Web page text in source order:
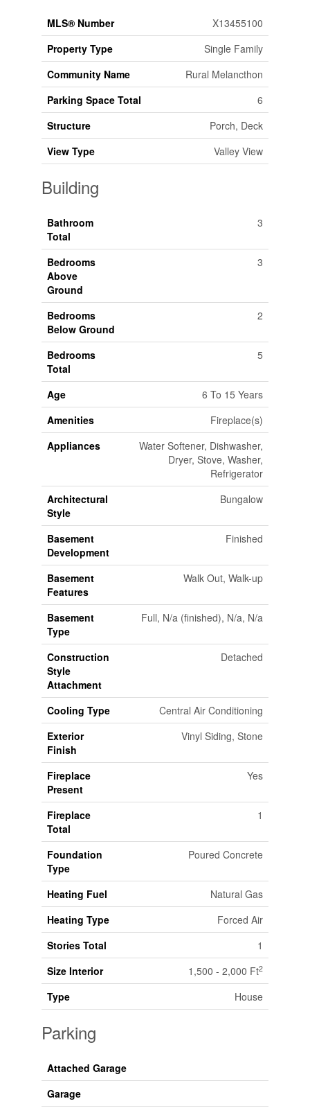
MLS® Number
X13455100
Property Type
Single Family
Community Name
Rural Melancthon
Parking Space Total
6
Structure
Porch, Deck
View Type
Valley View
Building
Bathroom
Total
3
Bedrooms
Above
Ground
3
Bedrooms
Below Ground
2
Bedrooms
Total
5
Age
6 To 15 Years
Amenities
Fireplace(s)
Appliances
Water Softener, Dishwasher,
Dryer, Stove, Washer,
Refrigerator
Architectural
Style
Bungalow
Basement
Development
Finished
Basement
Features
Walk Out, Walk-up
Basement
Type
Full, N/a (finished), N/a, N/a
Construction
Style
Attachment
Detached
Cooling Type
Central Air Conditioning
Exterior
Finish
Vinyl Siding, Stone
Fireplace
Present
Yes
Fireplace
Total
1
Foundation
Type
Poured Concrete
Heating Fuel
Natural Gas
Heating Type
Forced Air
Stories Total
1
Size Interior
1,500 - 2,000 Ft2
Type House
Parking
Attached Garage
Garage